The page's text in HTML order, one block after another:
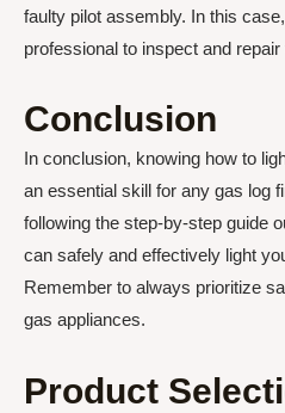
faulty pilot assembly. In this
professional to inspect and repair
Conclusion
In conclusion, knowing how to
an essential skill for any gas log
following the step-by-step guide
can safely and effectively light
Remember to always prioritize
gas appliances.
Product